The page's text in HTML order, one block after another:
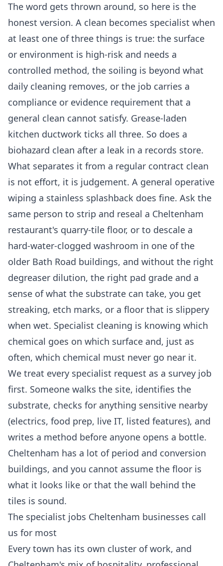
The word gets thrown around, so here is the
honest version. A clean becomes specialist when
at least one of three things is true: the surface
or environment is high-risk and needs a
controlled method, the soiling is beyond what
daily cleaning removes, or the job carries a
compliance or evidence requirement that a
general clean cannot satisfy. Grease-laden
kitchen ductwork ticks all three. So does a
biohazard clean after a leak in a records store.
What separates it from a regular contract clean
is not effort, it is judgement. A general operative
wiping a stainless splashback does fine. Ask the
same person to strip and reseal a Cheltenham
restaurant's quarry-tile floor, or to descale a
hard-water-clogged washroom in one of the
older Bath Road buildings, and without the right
degreaser dilution, the right pad grade and a
sense of what the substrate can take, you get
streaking, etch marks, or a floor that is slippery
when wet. Specialist cleaning is knowing which
chemical goes on which surface and, just as
often, which chemical must never go near it.
We treat every specialist request as a survey job
first. Someone walks the site, identifies the
substrate, checks for anything sensitive nearby
(electrics, food prep, live IT, listed features), and
writes a method before anyone opens a bottle.
Cheltenham has a lot of period and conversion
buildings, and you cannot assume the floor is
what it looks like or that the wall behind the
tiles is sound.
The specialist jobs Cheltenham businesses call
us for most
Every town has its own cluster of work, and